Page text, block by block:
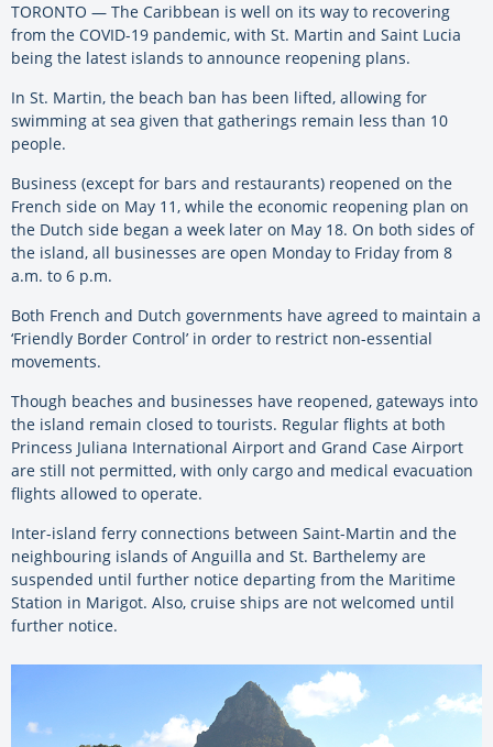
TORONTO ­— The Caribbean is well on its way to recovering
from the COVID-19 pandemic, with St. Martin and Saint Lucia
being the latest islands to announce reopening plans.
In St. Martin, the beach ban has been lifted, allowing for
swimming at sea given that gatherings remain less than 10
people.
Business (except for bars and restaurants) reopened on the
French side on May 11, while the economic reopening plan on
the Dutch side began a week later on May 18. On both sides of
the island, all businesses are open Monday to Friday from 8
a.m. to 6 p.m.
Both French and Dutch governments have agreed to maintain a
‘Friendly Border Control’ in order to restrict non-essential
movements.
Though beaches and businesses have reopened, gateways into
the island remain closed to tourists. Regular flights at both
Princess Juliana International Airport and Grand Case Airport
are still not permitted, with only cargo and medical evacuation
flights allowed to operate.
Inter-island ferry connections between Saint-Martin and the
neighbouring islands of Anguilla and St. Barthelemy are
suspended until further notice departing from the Maritime
Station in Marigot. Also, cruise ships are not welcomed until
further notice.